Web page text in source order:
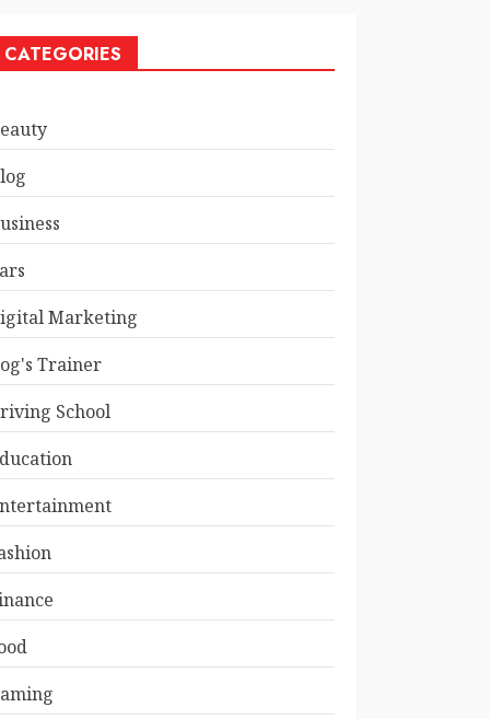
CATEGORIES
Marketing
Trainer
School